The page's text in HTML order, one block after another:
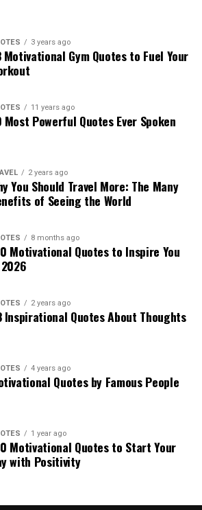
3 years ago
Motivational Gym Quotes to Fuel Your
11 years ago
Most Powerful Quotes Ever Spoken
2 years ago
You Should Travel More: The Many
of Seeing the World
8 months ago
Motivational Quotes to Inspire You
2 years ago
Inspirational Quotes About Thoughts
4 years ago
Quotes by Famous People
1 year ago
Motivational Quotes to Start Your
with Positivity